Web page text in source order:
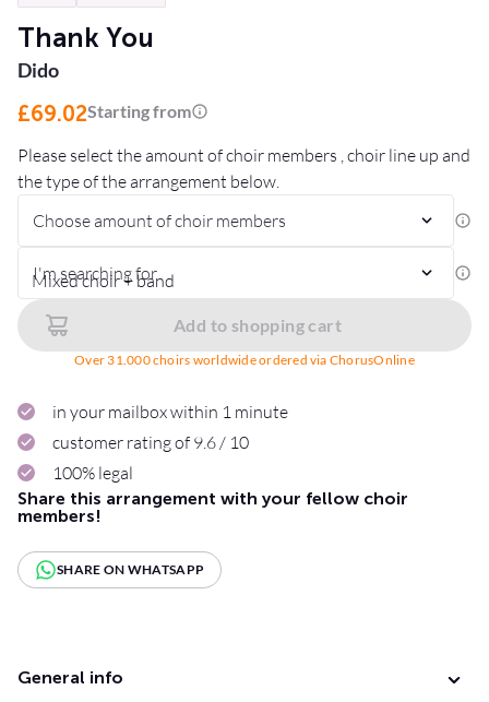
Thank You
Dido
£69.02Starting from
Please select the amount of choir members , choir line up and
the type of the arrangement below.
Choose amount of choir members
I'm searching for
Add to shopping cart
Over 31.000 choirs worldwide ordered via ChorusOnline
in your mailbox within 1 minute
customer rating of 9.6 / 10
100% legal
Share this arrangement with your fellow choir
members!
SHARE ON WHATSAPP
General info